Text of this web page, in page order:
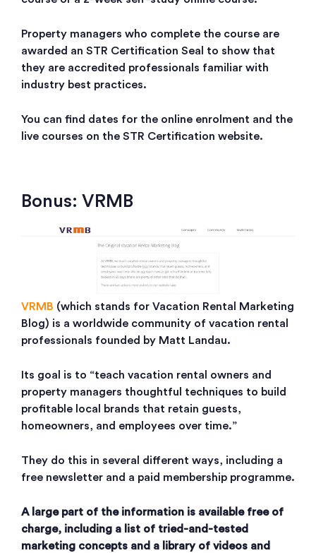
Property managers who complete the course are
awarded an STR Certification Seal to show that
they are accredited professionals familiar with
industry best practices.
You can find dates for the online enrolment and the
live courses on the STR Certification website.
Bonus: VRMB
VRMB (which stands for Vacation Rental Marketing
Blog) is a worldwide community of vacation rental
professionals founded by Matt Landau.
Its goal is to “teach vacation rental owners and
property managers thoughtful techniques to build
profitable local brands that retain guests,
homeowners, and employees over time.”
They do this in several different ways, including a
free newsletter and a paid membership programme.
A large part of the information is available free of
charge, including a list of tried-and-tested
marketing concepts and a library of videos and